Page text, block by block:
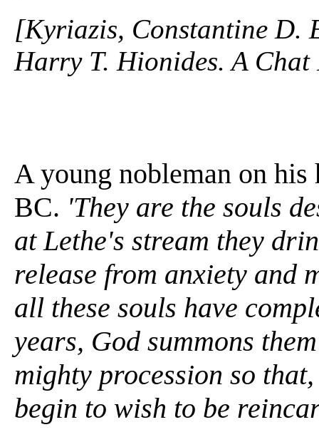
[Kyriazis, Constantine D.
Harry T. Hionides. A
A young nobleman on his
BC. 'They are the souls
at Lethe's stream they
release from anxiety and
all these souls have
years, God summons
mighty procession so
begin to wish to be